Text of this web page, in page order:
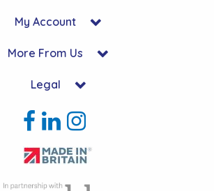
My Account
More From Us
Legal